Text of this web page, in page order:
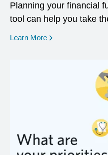
Planning your financial
tool can help you take
Learn More opens in a new